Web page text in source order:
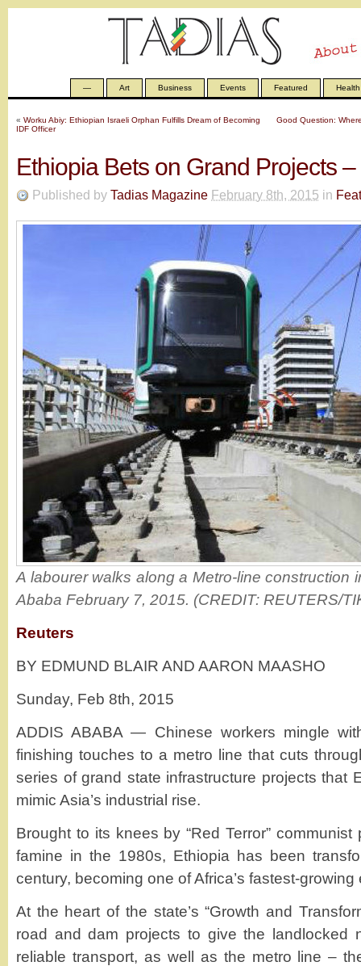
— Art Business Events Featured Health
« Worku Abiy: Ethiopian Israeli Orphan Fulfills Dream of Becoming
IDF Officer
Good Question:
Ethiopia Bets on Grand Projects
Published by Tadias Magazine February 8th, 2015 in
A labourer walks along a Metro-line construction
Ababa February 7, 2015. (CREDIT: REUTERS/
Reuters
BY EDMUND BLAIR AND AARON MAASHO
Sunday, Feb 8th, 2015
ADDIS ABABA — Chinese workers mingle
finishing touches to a metro line that cuts
series of grand state infrastructure projects that
mimic Asia’s industrial rise.
Brought to its knees by “Red Terror”
famine in the 1980s, Ethiopia has been
century, becoming one of Africa’s fastest-
At the heart of the state’s “Growth and
road and dam projects to give the landlocked
reliable transport, as well as the metro line –